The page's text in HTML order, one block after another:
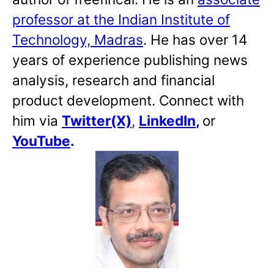
professor at the Indian Institute of
Technology, Madras. He has over 14
years of experience publishing news
analysis, research and financial
product development. Connect with
him via Twitter(X), LinkedIn, or
YouTube.